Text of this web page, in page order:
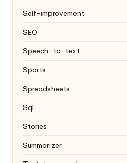
Self-improvement
SEO
Speech-to-text
Sports
Spreadsheets
Sql
Stories
Summarizer